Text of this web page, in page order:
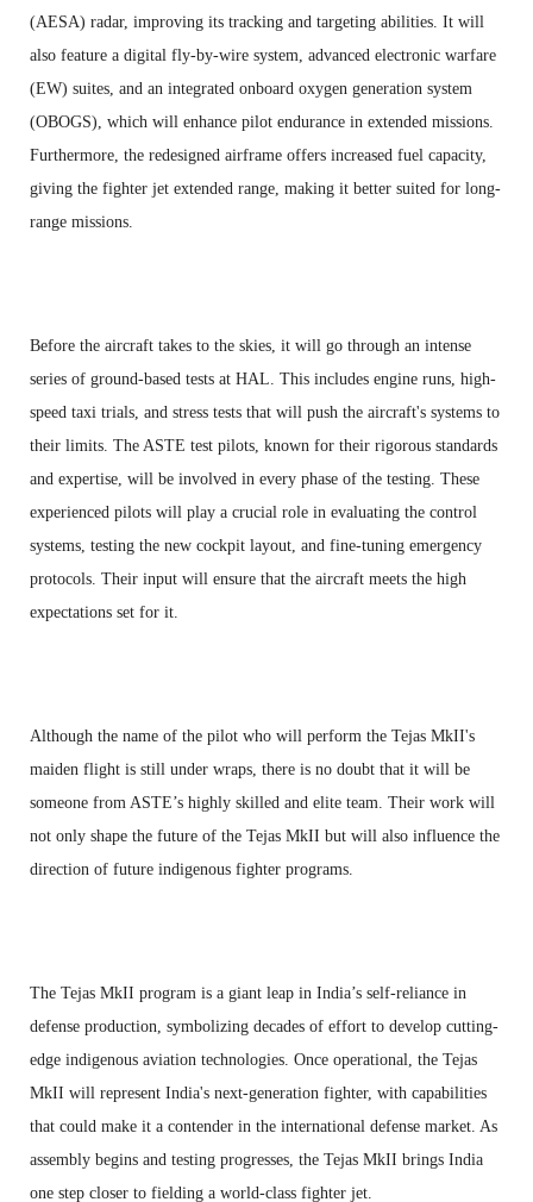
(AESA) radar, improving its tracking and targeting abilities. It will
also feature a digital fly-by-wire system, advanced electronic warfare
(EW) suites, and an integrated onboard oxygen generation system
(OBOGS), which will enhance pilot endurance in extended missions.
Furthermore, the redesigned airframe offers increased fuel capacity,
giving the fighter jet extended range, making it better suited for long-
range missions.
Before the aircraft takes to the skies, it will go through an intense
series of ground-based tests at HAL. This includes engine runs, high-
speed taxi trials, and stress tests that will push the aircraft's systems to
their limits. The ASTE test pilots, known for their rigorous standards
and expertise, will be involved in every phase of the testing. These
experienced pilots will play a crucial role in evaluating the control
systems, testing the new cockpit layout, and fine-tuning emergency
protocols. Their input will ensure that the aircraft meets the high
expectations set for it.
Although the name of the pilot who will perform the Tejas MkII's
maiden flight is still under wraps, there is no doubt that it will be
someone from ASTE’s highly skilled and elite team. Their work will
not only shape the future of the Tejas MkII but will also influence the
direction of future indigenous fighter programs.
The Tejas MkII program is a giant leap in India’s self-reliance in
defense production, symbolizing decades of effort to develop cutting-
edge indigenous aviation technologies. Once operational, the Tejas
MkII will represent India's next-generation fighter, with capabilities
that could make it a contender in the international defense market. As
assembly begins and testing progresses, the Tejas MkII brings India
one step closer to fielding a world-class fighter jet.